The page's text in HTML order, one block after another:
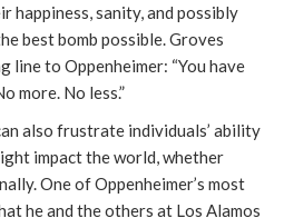
happiness, sanity, and possibly
best bomb possible. Groves
line to Oppenheimer: “You have
more. No less.”
also frustrate individuals’ ability
impact the world, whether
One of Oppenheimer’s most
he and the others at Los Alamos